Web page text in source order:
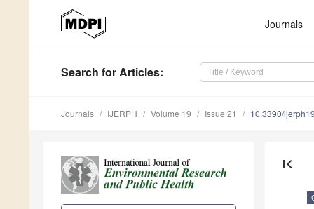
Journals
Search for Articles:
Journals IJERPH Volume 19 Issue 21 10.3390/
first_page